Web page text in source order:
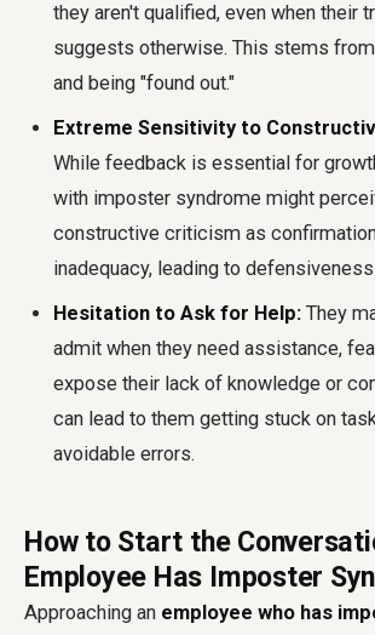
they aren't qualified, even when their
suggests otherwise. This stems
and being "found out."
Extreme Sensitivity to
While feedback is essential for
with imposter syndrome might
constructive criticism as
inadequacy, leading to
Hesitation to Ask for Help: They
admit when they need assistance,
expose their lack of knowledge or
can lead to them getting stuck on
avoidable errors.
How to Start the
Employee Has Imposter
Approaching an employee who has